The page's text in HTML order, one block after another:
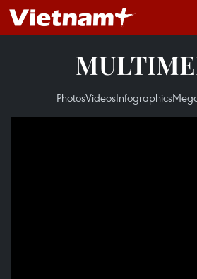
PhotosVideosInfographics